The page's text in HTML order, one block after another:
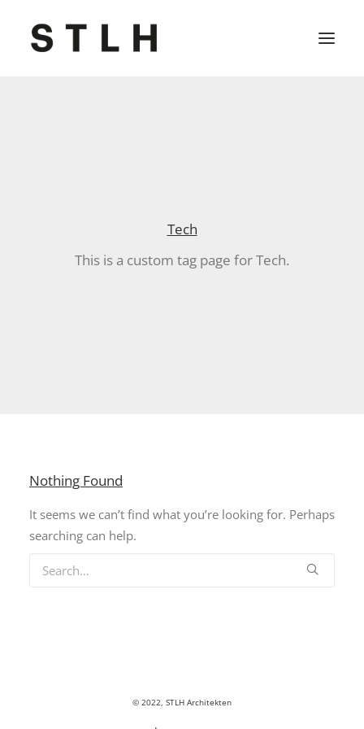
Jobs
Tech
This is a custom tag page for Tech.
Nothing Found
It seems we can’t find what you’re looking for. Perhaps
searching can help.
© 2022, STLH Architekten